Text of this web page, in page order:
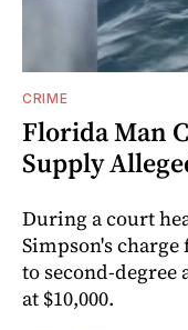
CRIME
Florida Man
Supply
During a court
Simpson's
to second-
at $10,000.